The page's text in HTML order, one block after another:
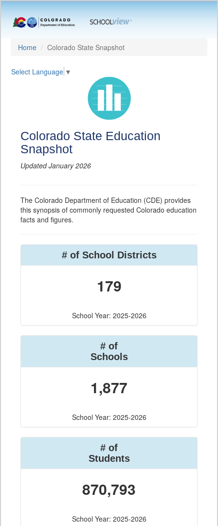
Home Colorado State Snapshot
Select Language ▼
Colorado State Education
Snapshot
Updated January 2026
The Colorado Department of Education (CDE) provides
this synopsis of commonly requested Colorado education
facts and figures.
# of School Districts
179
School Year: 2025-2026
# of
Schools
1,877
School Year: 2025-2026
# of
Students
870,793
School Year: 2025-2026